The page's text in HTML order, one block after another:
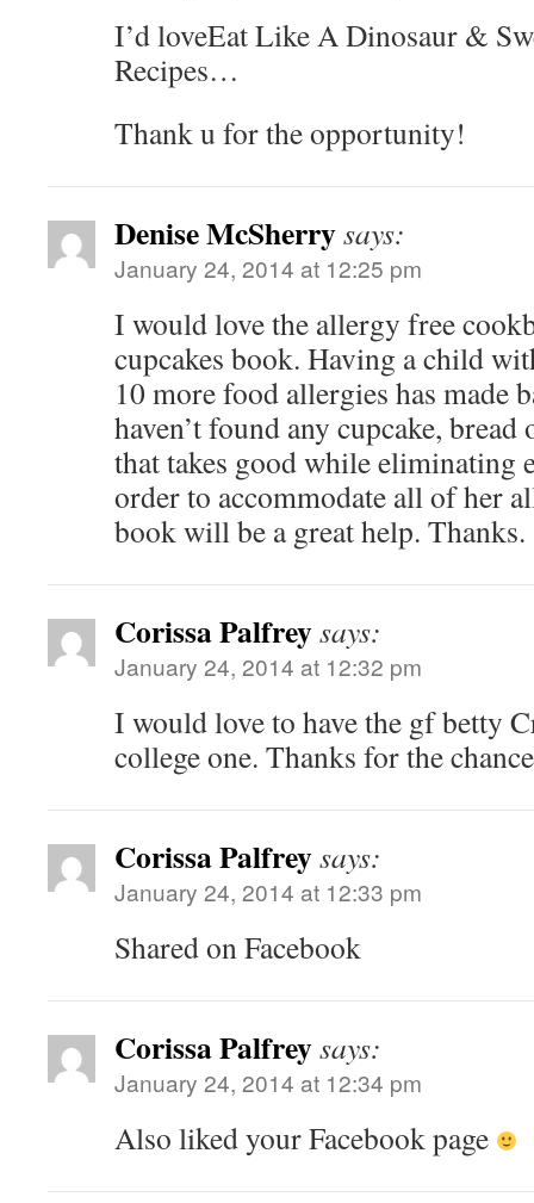
I’d loveEat Like A Dinosaur &
Recipes…
Thank u for the opportunity!
Denise McSherrysays:
January 24, 2014 at 12:25 pm
I would love the allergy free
cupcakes book. Having a child
10 more food allergies has made
haven’t found any cupcake,
that takes good while eliminating
order to accommodate all of her
book will be a great help. Thanks.
Corissa Palfreysays:
January 24, 2014 at 12:32 pm
I would love to have the gf betty
college one. Thanks for the
Corissa Palfreysays:
January 24, 2014 at 12:33 pm
Shared on Facebook
Corissa Palfreysays:
January 24, 2014 at 12:34 pm
Also liked your Facebook page